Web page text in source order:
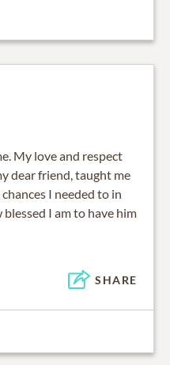
My love and respect
dear friend, taught me
I needed to in
I am to have him
SHARE